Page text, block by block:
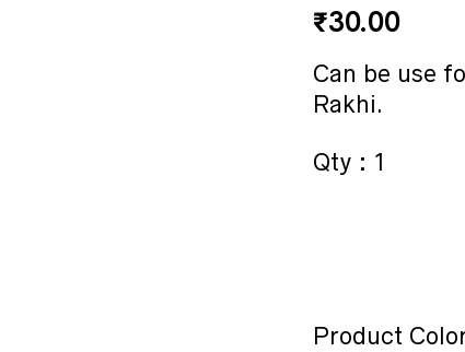
₹30.00
Can be use
Rakhi.
Qty : 1
Product